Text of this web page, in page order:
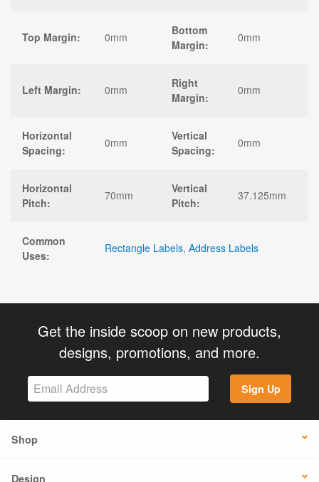
Top Margin: 0mm
Bottom
Margin:
0mm
Left Margin: 0mm
Right
Margin:
0mm
Horizontal
Spacing:
0mm
Vertical
Spacing:
0mm
Horizontal
Pitch:
70mm
Vertical
Pitch:
37.125mm
Common
Uses:
Rectangle Labels, Address Labels
Get the inside scoop on new products,
designs, promotions, and more.
Sign Up
Shop
Design